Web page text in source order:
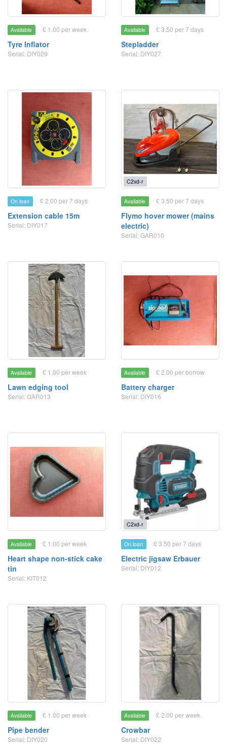
Available £ 1.00 per week
Tyre Inflator
Serial: DIY029
Available £ 3.50 per 7 days
Stepladder
Serial: DIY027
On loan £ 2.00 per 7 days
Extension cable 15m
Serial: DIY017
C2xd-r
Available £ 3.50 per 7 days
Flymo hover mower (mains
electric)
Serial: GAR010
Available £ 1.00 per week
Lawn edging tool
Serial: GAR013
Available £ 2.00 per borrow
Battery charger
Serial: DIY016
Available £ 1.00 per week
Heart shape non-stick cake
tin
Serial: KIT012
C2xd-r
On loan £ 3.50 per 7 days
Electric jigsaw Erbauer
Serial: DIY012
Available £ 1.00 per week
Pipe bender
Serial: DIY020
Available £ 2.00 per week
Crowbar
Serial: DIY022